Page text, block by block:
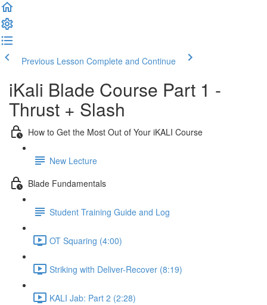
Previous Lesson Complete and Continue
iKali Blade Course Part 1 -
Thrust + Slash
How to Get the Most Out of Your iKALI Course
New Lecture
Blade Fundamentals
Student Training Guide and Log
OT Squaring (4:00)
Striking with Deliver-Recover (8:19)
KALI Jab: Part 2 (2:28)